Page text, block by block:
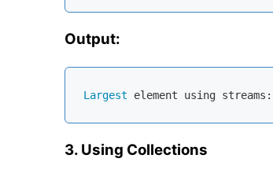
Output:
Largest element using streams:
3. Using Collections